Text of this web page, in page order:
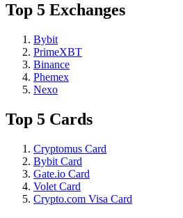
Top 5 Exchanges
Bybit
PrimeXBT
Binance
Phemex
Nexo
Top 5 Cards
Cryptomus Card
Bybit Card
Gate.io Card
Volet Card
Crypto.com Visa Card